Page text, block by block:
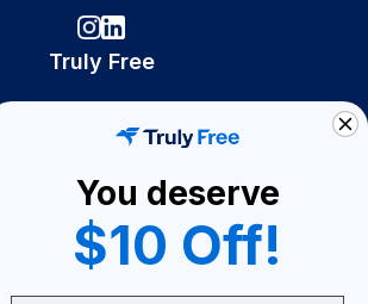
Truly Free
Become A Seller
Become a Partner
Support
You deserve
$10 Off!